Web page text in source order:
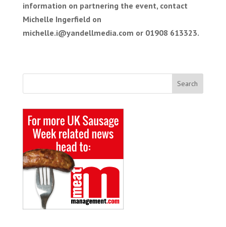
information on partnering the event, contact
Michelle Ingerfield on
michelle.i@yandellmedia.com or 01908 613323.